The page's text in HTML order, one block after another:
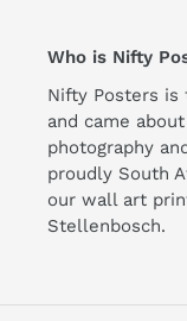
Who is Nifty
Nifty Posters
and came
photography
proudly South
our wall art
Stellenbosch.